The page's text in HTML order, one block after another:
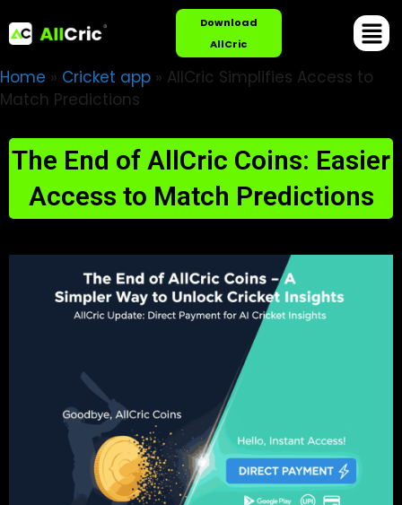
Download
AllCric
Home » Cricket app » AllCric Simplifies Access to
Match Predictions
The End of AllCric Coins: Easier
Access to Match Predictions